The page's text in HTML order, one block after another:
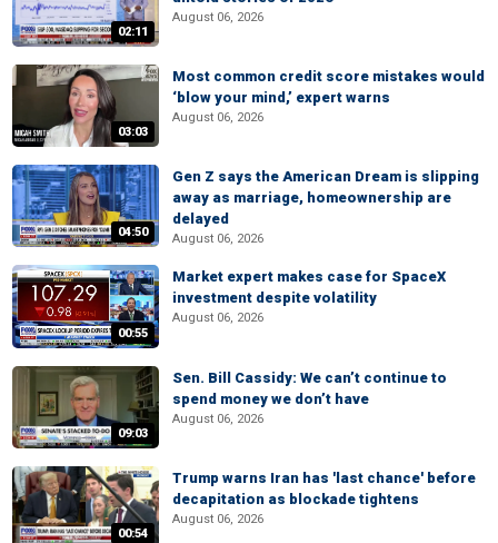
02:11
August 06, 2026
03:03
Most common credit score mistakes would
‘blow your mind,’ expert warns
August 06, 2026
04:50
Gen Z says the American Dream is slipping
away as marriage, homeownership are
delayed
August 06, 2026
00:55
Market expert makes case for SpaceX
investment despite volatility
August 06, 2026
09:03
Sen. Bill Cassidy: We can’t continue to
spend money we don’t have
August 06, 2026
00:54
Trump warns Iran has 'last chance' before
decapitation as blockade tightens
August 06, 2026